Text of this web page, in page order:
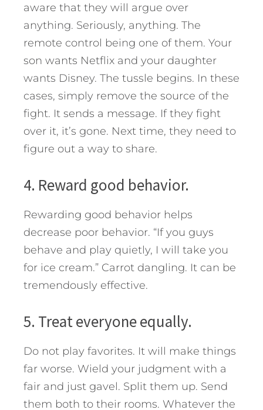
aware that they will argue over
anything. Seriously, anything. The
remote control being one of them. Your
son wants Netflix and your daughter
wants Disney. The tussle begins. In these
cases, simply remove the source of the
fight. It sends a message. If they fight
over it, it’s gone. Next time, they need to
figure out a way to share.
4. Reward good behavior.
Rewarding good behavior helps
decrease poor behavior. “If you guys
behave and play quietly, I will take you
for ice cream.” Carrot dangling. It can be
tremendously effective.
5. Treat everyone equally.
Do not play favorites. It will make things
far worse. Wield your judgment with a
fair and just gavel. Split them up. Send
them both to their rooms. Whatever the